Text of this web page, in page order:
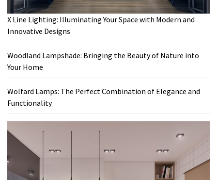
X Line Lighting: Illuminating Your Space with Modern and
Innovative Designs
Woodland Lampshade: Bringing the Beauty of Nature into
Your Home
Wolfard Lamps: The Perfect Combination of Elegance and
Functionality